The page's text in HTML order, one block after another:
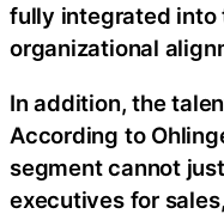
fully integrated into
organizational
In addition, the
According to
segment cannot
executives for